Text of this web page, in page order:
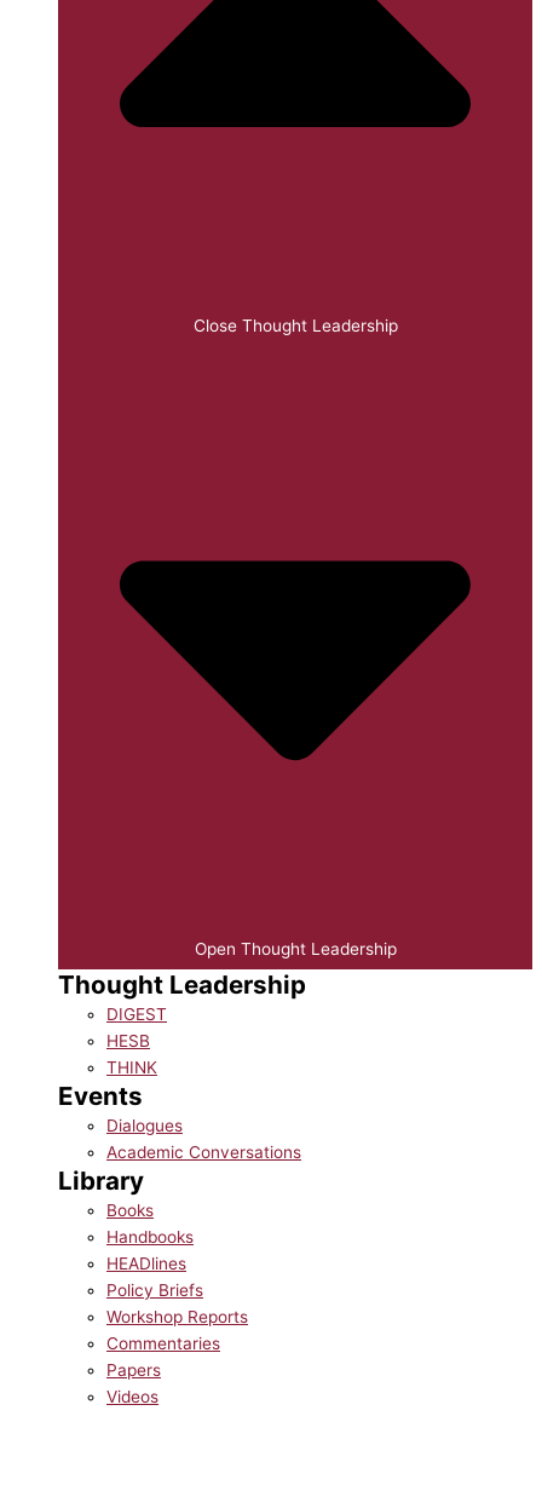
Close Thought Leadership
Open Thought Leadership
Thought Leadership
DIGEST
HESB
THINK
Events
Dialogues
Academic Conversations
Library
Books
Handbooks
HEADlines
Policy Briefs
Workshop Reports
Commentaries
Papers
Videos